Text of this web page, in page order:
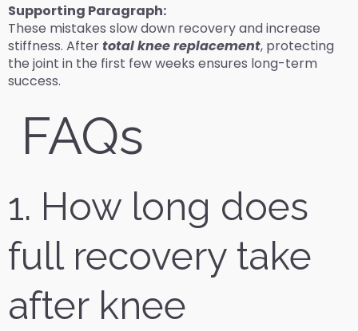
Supporting Paragraph:
These mistakes slow down recovery and increase
stiffness. Aftertotal knee replacement, protecting
the joint in the first few weeks ensures long-term
success.
FAQs
1. How long does
full recovery take
after knee